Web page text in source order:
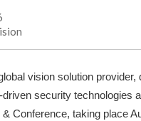
vision solution provider,
security technologies
Conference, taking place